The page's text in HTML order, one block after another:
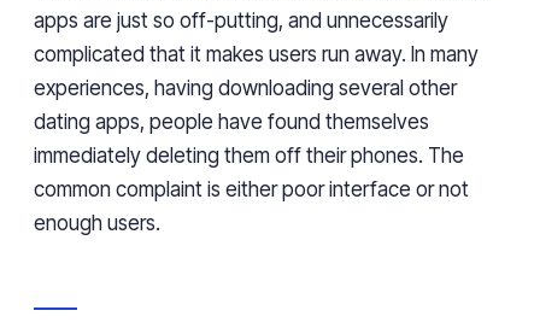
apps are just so off-putting, and unnecessarily
complicated that it makes users run away. In many
experiences, having downloading several other
dating apps, people have found themselves
immediately deleting them off their phones. The
common complaint is either poor interface or not
enough users.